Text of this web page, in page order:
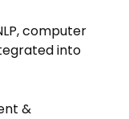
computer
into
&